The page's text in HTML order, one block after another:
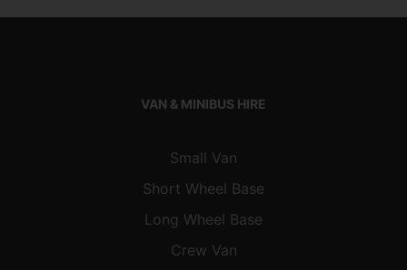
VAN & MINIBUS HIRE
Small Van
Short Wheel Base
Long Wheel Base
Crew Van